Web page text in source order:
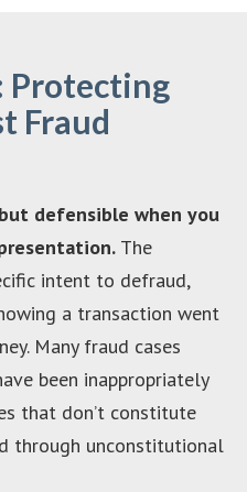
Protecting
Fraud
defensible when you
The
intent to defraud,
a transaction went
Many fraud cases
been inappropriately
that don’t constitute
through unconstitutional